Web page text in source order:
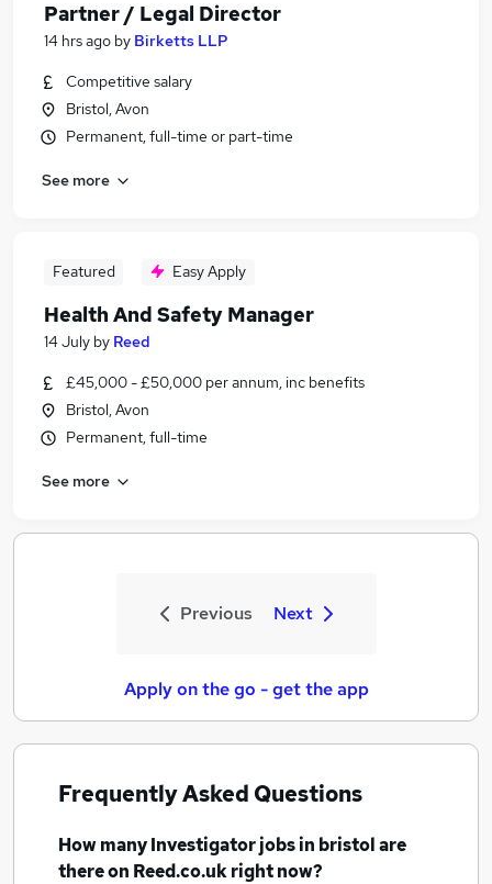
Partner / Legal Director
14 hrs ago by Birketts LLP
Competitive salary
Bristol, Avon
Permanent, full-time or part-time
See more
Featured Easy Apply
Health And Safety Manager
14 July by Reed
£45,000 - £50,000 per annum, inc benefits
Bristol, Avon
Permanent, full-time
See more
Previous Next
Apply on the go - get the app
Frequently Asked Questions
How manyInvestigator jobsin bristolare
there on Reed.co.uk right now?